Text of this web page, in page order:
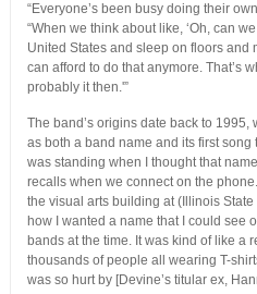
“Everyone’s been busy doing their
“When we think about like, ‘Oh, can
United States and sleep on floors and
can afford to do that anymore. That’s
probably it then.'”
The band’s origins date back to
as both a band name and its first song
was standing when I thought that
recalls when we connect on the
the visual arts building at (Illinois
how I wanted a name that I could see
bands at the time. It was kind of like a
thousands of people all wearing T-
was so hurt by [Devine’s titular ex,